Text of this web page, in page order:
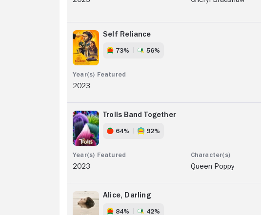
Self Reliance
73% 56%
2023
Trolls Band Together
64% 92%
2023 Queen Poppy
Alice, Darling
84% 42%